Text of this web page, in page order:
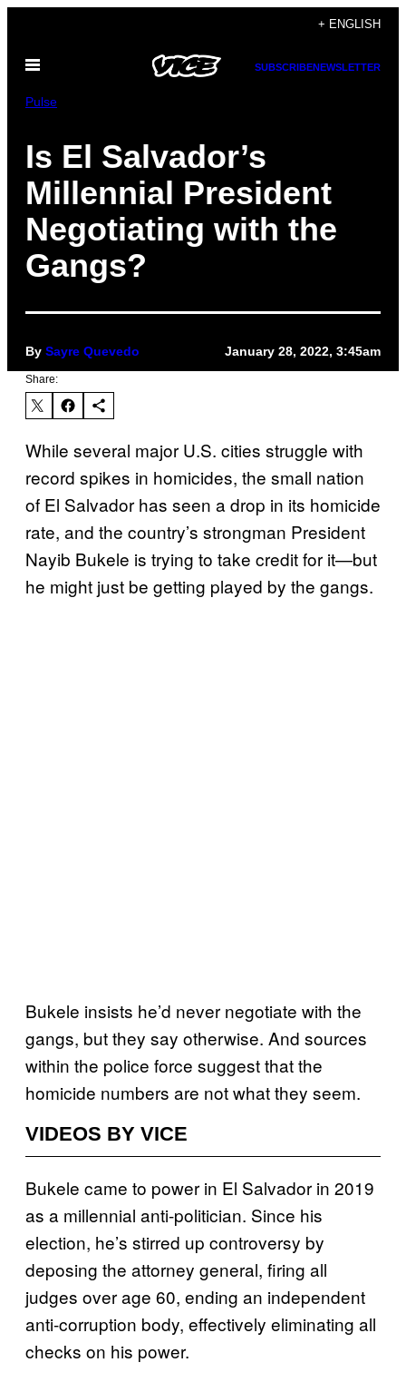
content
+ ENGLISH
Open
SUBSCRIBENEWSLETTER
Pulse
Is El Salvador’s
Millennial President
Negotiating with the
Gangs?
By Sayre Quevedo January 28, 2022, 3:45am
Share:
While several major U.S. cities struggle with
record spikes in homicides, the small nation
of El Salvador has seen a drop in its homicide
rate, and the country’s strongman President
Nayib Bukele is trying to take credit for it—but
he might just be getting played by the gangs.
Bukele insists he’d never negotiate with the
gangs, but they say otherwise. And sources
within the police force suggest that the
homicide numbers are not what they seem.
VIDEOS BY VICE
Bukele came to power in El Salvador in 2019
as a millennial anti-politician. Since his
election, he’s stirred up controversy by
deposing the attorney general, firing all
judges over age 60, ending an independent
anti-corruption body, effectively eliminating all
checks on his power.